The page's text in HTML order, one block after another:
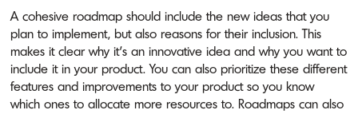
A cohesive roadmap should include the new ideas that you
plan to implement, but also reasons for their inclusion. This
makes it clear why it’s an innovative idea and why you want to
include it in your product. You can also prioritize these different
features and improvements to your product so you know
which ones to allocate more resources to. Roadmaps can also